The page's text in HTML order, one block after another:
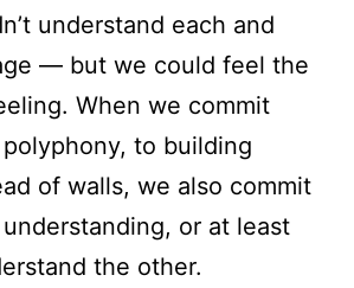
understand each and
— but we could feel the
When we commit
to building
of walls, we also commit
or at least
the other.